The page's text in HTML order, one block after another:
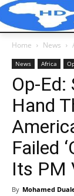
Home News
News Africa
Op-
Hand
Failed
Its PM
By Mohamed